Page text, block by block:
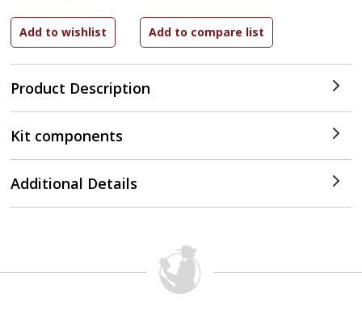
Product Description
Kit components
Additional Details